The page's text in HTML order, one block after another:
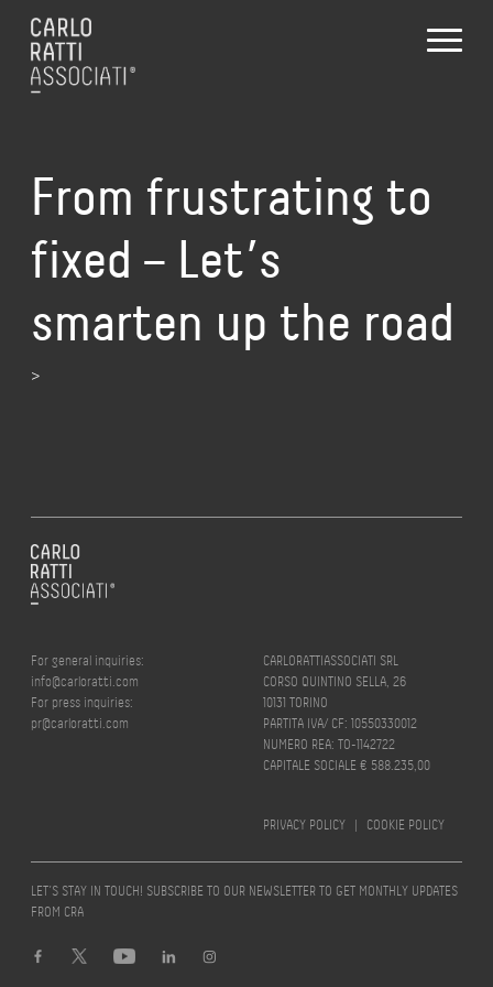
From frustrating to
fixed – Let’s
smarten up the road
>
For general inquiries:
info@carloratti.com
For press inquiries:
pr@carloratti.com
CARLORATTIASSOCIATI SRL
CORSO QUINTINO SELLA, 26
10131 TORINO
PARTITA IVA/ CF: 10550330012
NUMERO REA: TO-1142722
CAPITALE SOCIALE € 588.235,00
PRIVACY POLICY | COOKIE POLICY
LET’S STAY IN TOUCH! SUBSCRIBE TO OUR NEWSLETTER TO GET MONTHLY UPDATES
FROM CRA